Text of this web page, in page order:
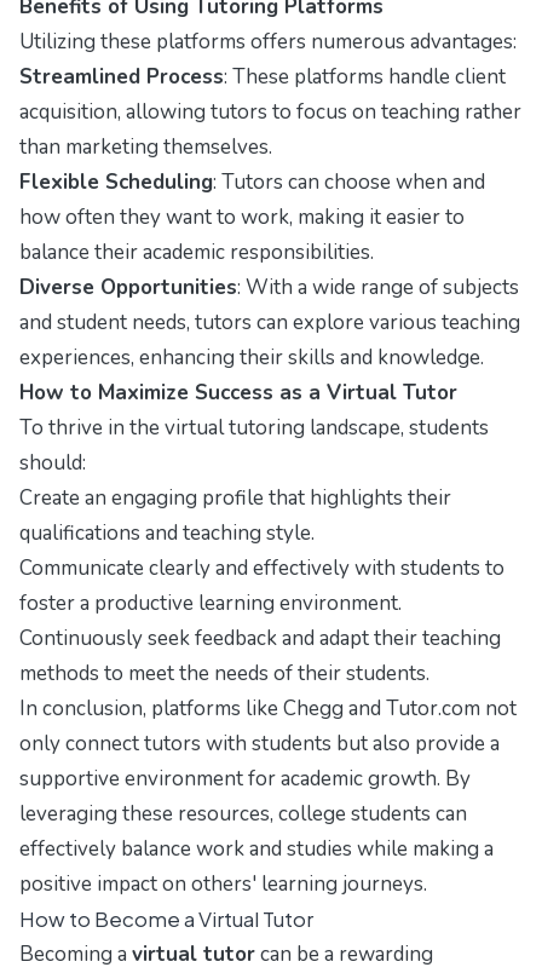
Benefits of Using Tutoring Platforms
Utilizing these platforms offers numerous advantages:
Streamlined Process: These platforms handle client
acquisition, allowing tutors to focus on teaching rather
than marketing themselves.
Flexible Scheduling: Tutors can choose when and
how often they want to work, making it easier to
balance their academic responsibilities.
Diverse Opportunities: With a wide range of subjects
and student needs, tutors can explore various teaching
experiences, enhancing their skills and knowledge.
How to Maximize Success as a Virtual Tutor
To thrive in the virtual tutoring landscape, students
should:
Create an engaging profile that highlights their
qualifications and teaching style.
Communicate clearly and effectively with students to
foster a productive learning environment.
Continuously seek feedback and adapt their teaching
methods to meet the needs of their students.
In conclusion, platforms like Chegg and Tutor.com not
only connect tutors with students but also provide a
supportive environment for academic growth. By
leveraging these resources, college students can
effectively balance work and studies while making a
positive impact on others' learning journeys.
How to Become a Virtual Tutor
Becoming a virtual tutorcan be a rewarding